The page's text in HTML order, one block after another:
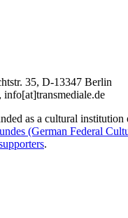
35, D-13347 Berlin
as a cultural institution
(German Federal
.